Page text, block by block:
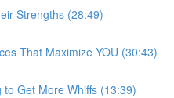
Strengths (28:49)
That Maximize YOU (30:43)
to Get More Whiffs (13:39)